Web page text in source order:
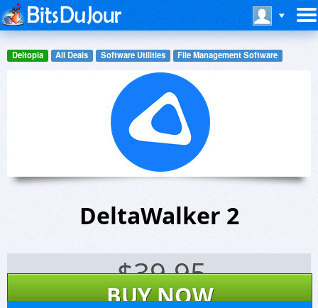
Deltopia All Deals Software Utilities File Management Software
DeltaWalker 2
$39.95
BUY NOW